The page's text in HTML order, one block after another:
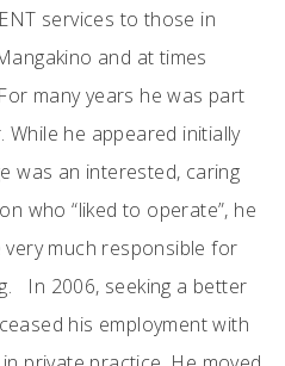
services to those in
and at times
many years he was part
he appeared initially
was an interested, caring
who “liked to operate”, he
much responsible for
In 2006, seeking a better
his employment with